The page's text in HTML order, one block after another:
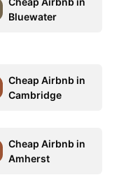
Bluewater
Cheap Airbnb in
Cambridge
Cheap Airbnb in
Amherst